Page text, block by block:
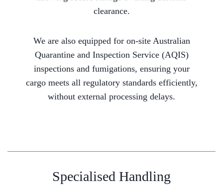
clearance.
We are also equipped for on-site Australian
Quarantine and Inspection Service (AQIS)
inspections and fumigations, ensuring your
cargo meets all regulatory standards efficiently,
without external processing delays.
Specialised Handling